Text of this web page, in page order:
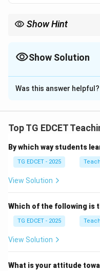
Show Hint
intended learning
Show Solution
The Correct Option
Solution and
The statement sets a
and asks for the
this condition.
consequence.
(1) learner should be
is a crucial factor that
learning outcomes, but
contributing element,
Was this answer helpful?
Top TG EDCET
By which way students
TG EDCET - 2025
View Solution
Which of the following is
TG EDCET - 2025
View Solution
What is your attitude